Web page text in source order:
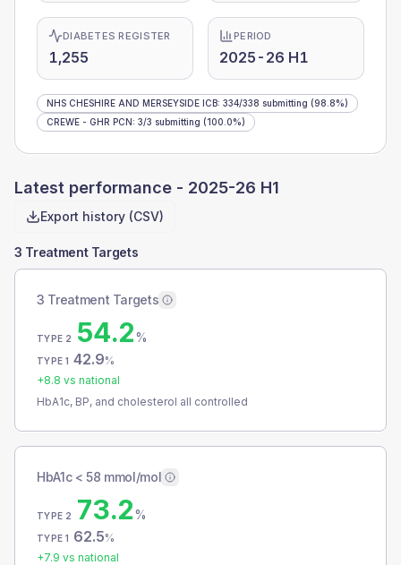
DIABETES REGISTER
1,255
PERIOD
2025-26 H1
NHS CHESHIRE AND MERSEYSIDE ICB: 334/338 submitting (98.8%)
CREWE - GHR PCN: 3/3 submitting (100.0%)
Latest performance - 2025-26 H1
Export history (CSV)
3 Treatment Targets
3 Treatment Targets
TYPE 2 54.2%
TYPE 1 42.9%
+8.8 vs national
HbA1c, BP, and cholesterol all controlled
HbA1c < 58 mmol/mol
TYPE 2 73.2%
TYPE 1 62.5%
+7.9 vs national